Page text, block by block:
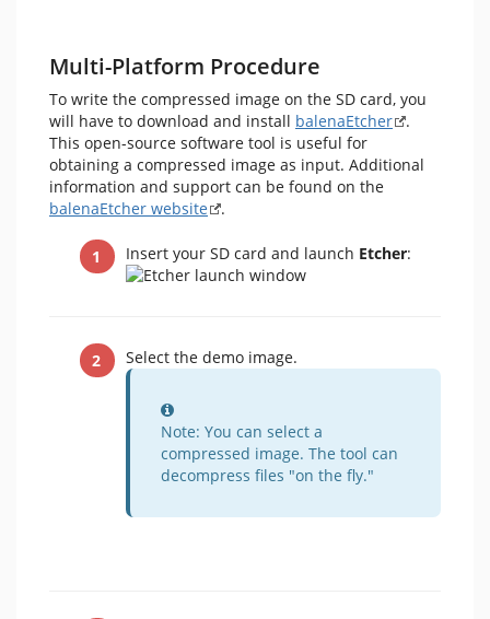
Multi-Platform Procedure
To write the compressed image on the SD card, you
will have to download and install balenaEtcher
.
This open-source software tool is useful for
obtaining a compressed image as input. Additional
information and support can be found on the
balenaEtcher website
.
Insert your SD card and launch Etcher:
Select the demo image.
Information
Note: You can select a
compressed image. The tool can
decompress files "on the fly."